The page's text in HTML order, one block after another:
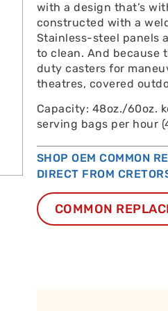
with a design that’s
constructed with a
Stainless-steel panels
to clean. And because
duty casters for
theatres, covered
Capacity: 48oz./60oz.
serving bags per hour
SHOP OEM COMMON
DIRECT FROM
COMMON